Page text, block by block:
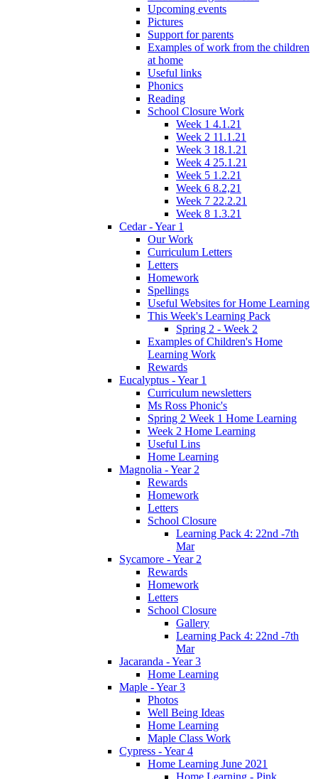
Upcoming events
Pictures
Support for parents
Examples of work from the children
at home
Useful links
Phonics
Reading
School Closure Work
Week 1 4.1.21
Week 2 11.1.21
Week 3 18.1.21
Week 4 25.1.21
Week 5 1.2.21
Week 6 8.2,21
Week 7 22.2.21
Week 8 1.3.21
Cedar - Year 1
Our Work
Curriculum Letters
Letters
Homework
Spellings
Useful Websites for Home Learning
This Week's Learning Pack
Spring 2 - Week 2
Examples of Children's Home
Learning Work
Rewards
Eucalyptus - Year 1
Curriculum newsletters
Ms Ross Phonic's
Spring 2 Week 1 Home Learning
Week 2 Home Learning
Useful Lins
Home Learning
Magnolia - Year 2
Rewards
Homework
Letters
School Closure
Learning Pack 4: 22nd -7th
Mar
Sycamore - Year 2
Rewards
Homework
Letters
School Closure
Gallery
Learning Pack 4: 22nd -7th
Mar
Jacaranda - Year 3
Home Learning
Maple - Year 3
Photos
Well Being Ideas
Home Learning
Maple Class Work
Cypress - Year 4
Home Learning June 2021